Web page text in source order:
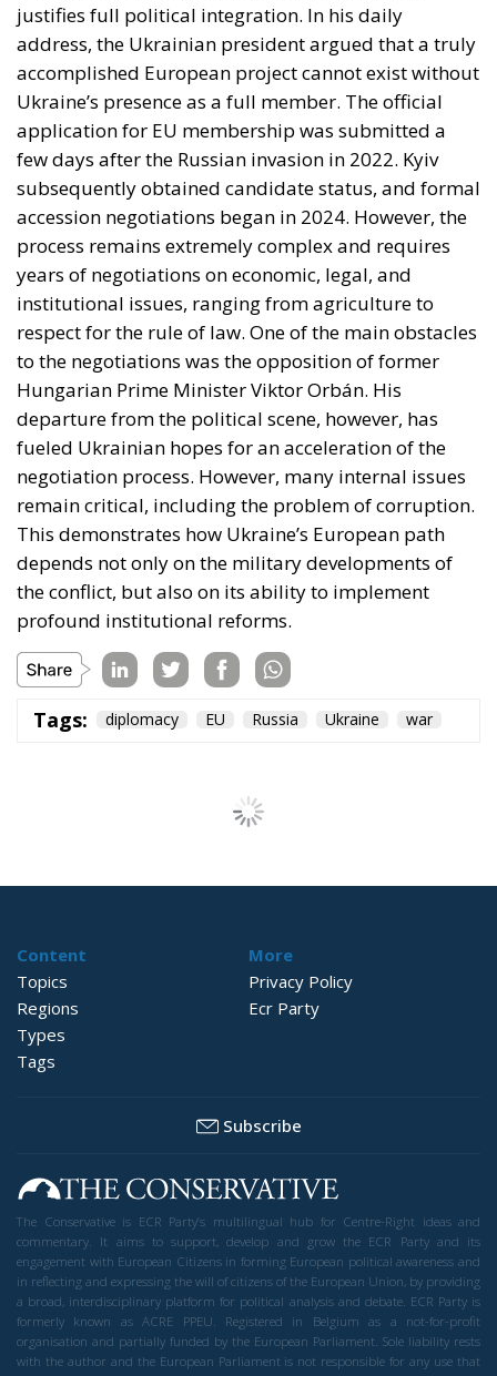
justifies full political integration. In his daily
address, the Ukrainian president argued that a truly
accomplished European project cannot exist without
Ukraine’s presence as a full member. The official
application for EU membership was submitted a
few days after the Russian invasion in 2022. Kyiv
subsequently obtained candidate status, and formal
accession negotiations began in 2024. However, the
process remains extremely complex and requires
years of negotiations on economic, legal, and
institutional issues, ranging from agriculture to
respect for the rule of law. One of the main obstacles
to the negotiations was the opposition of former
Hungarian Prime Minister Viktor Orbán. His
departure from the political scene, however, has
fueled Ukrainian hopes for an acceleration of the
negotiation process. However, many internal issues
remain critical, including the problem of corruption.
This demonstrates how Ukraine’s European path
depends not only on the military developments of
the conflict, but also on its ability to implement
profound institutional reforms.
Tags: diplomacy EU Russia Ukraine war
Ceuta: Migration
Policy Catastrophe or
Hybrid Attack
World - August 6, 2026 by Juan Soto
Tags: